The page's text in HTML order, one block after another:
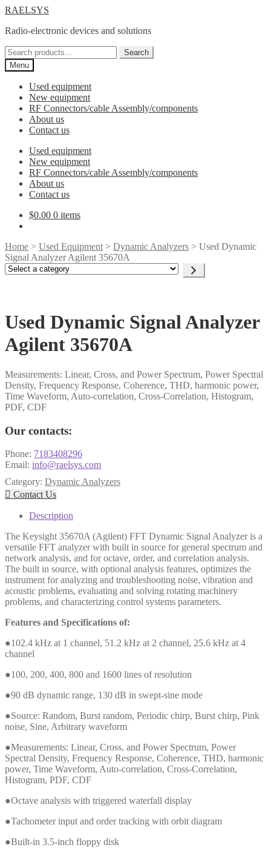
Skip
navigation
Skip
content
RAELSYS
Radio-electronic devices and solutions
Search
for:
Search
Menu
Used equipment
New equipment
RF Connectors/cable Assembly/components
About us
Contact us
Used equipment
New equipment
RF Connectors/cable Assembly/components
About us
Contact us
$0.00 0 items
Home > Used Equipment > Dynamic Analyzers > Used Dynamic
Signal Analyzer Agilent 35670A
Select
Used Dynamic Signal Analyzer
Agilent 35670A
Measurements: Linear, Cross, and Power Spectrum, Power Spectral
Density, Frequency Response, Coherence, THD, harmonic power,
Time Waveform, Auto-correlation, Cross-Correlation, Histogram,
PDF, CDF
Our contacts:
Phone: 7183408296
Email: info@raelsys.com
Category: Dynamic Analyzers
 Contact Us
Description
The Keysight 35670A (Agilent) FFT Dynamic Signal Analyzer is a
versatile FFT analyzer with built in source for general spectrum and
network analysis, and for octave, order, and correlation analysis.
The built in source, with optional analysis features, optimizes the
instrument for analyzing and troubleshooting noise, vibration and
acoustic problems, evaluating and solving rotating machinery
problems, and characterizing control systems parameters.
Features and Specifications of:
●102.4 kHz at 1 channel, 51.2 kHz at 2 channel, 25.6 kHz at 4
channel
●100, 200, 400, 800 and 1600 lines of resolution
●90 dB dynamic range, 130 dB in swept-sine mode
●Source: Random, Burst random, Periodic chirp, Burst chirp, Pink
noise, Sine, Arbitrary waveform
●Measurements: Linear, Cross, and Power Spectrum, Power
Spectral Density, Frequency Response, Coherence, THD, harmonic
power, Time Waveform, Auto-correlation, Cross-Correlation,
Histogram, PDF, CDF
●Octave analysis with triggered waterfall display
●Tachometer input and order tracking with orbit diagram
●Built-in 3.5-inch floppy disk